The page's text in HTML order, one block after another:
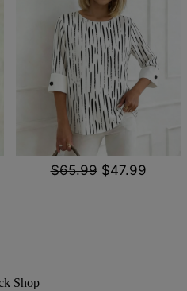
$65.99 $47.99
Shop